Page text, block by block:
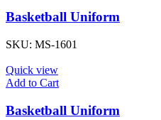
Basketball Uniform
SKU: MS-1601
Quick view
Add to Cart
Basketball Uniform